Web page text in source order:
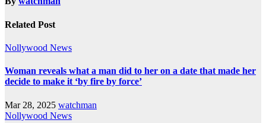
Related Post
Nollywood News
Woman reveals what a man did to her on a date that made her
decide to make it ‘by fire by force’
Mar 28, 2025 watchman
Nollywood News